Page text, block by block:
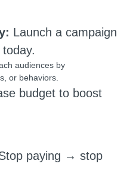
Launch a campaign
audiences by
or behaviors.
budget to boost
paying → stop